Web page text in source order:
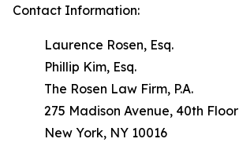
Contact Information:
Laurence Rosen, Esq.
Phillip Kim, Esq.
The Rosen Law Firm, P.A.
275 Madison Avenue, 40th Floor
New York, NY 10016